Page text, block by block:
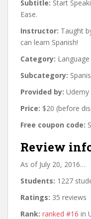
Subtitle: Start
Ease.
Instructor: Taught
can learn Spanish!
Category: Language
Subcategory:
Provided by: Udemy
Price: $20 (before
Free coupon code:
Review
As of July 20, 2016…
Students: 1227
Ratings: 35 reviews
Rank: ranked #16 in